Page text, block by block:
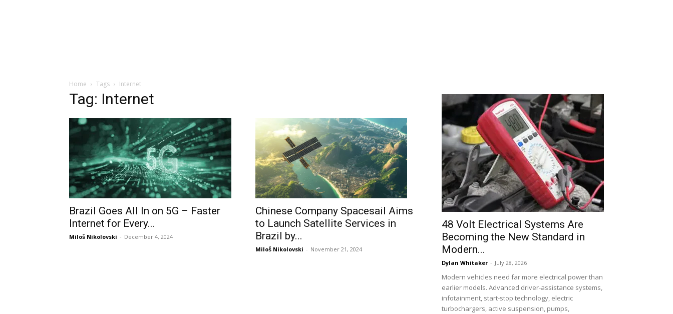
Home Tags Internet
Tag: Internet
Brazil Goes All In on 5G – Faster
Internet for Every...
Miloš Nikolovski - December 4, 2024
Chinese Company Spacesail Aims
to Launch Satellite Services in
Brazil by...
Miloš Nikolovski - November 21, 2024
48 Volt Electrical Systems Are
Becoming the New Standard in
Modern...
Dylan Whitaker - July 28, 2026
Modern vehicles need far more electrical power than
earlier models. Advanced driver-assistance systems,
infotainment, start-stop technology, electric
turbochargers, active suspension, pumps,